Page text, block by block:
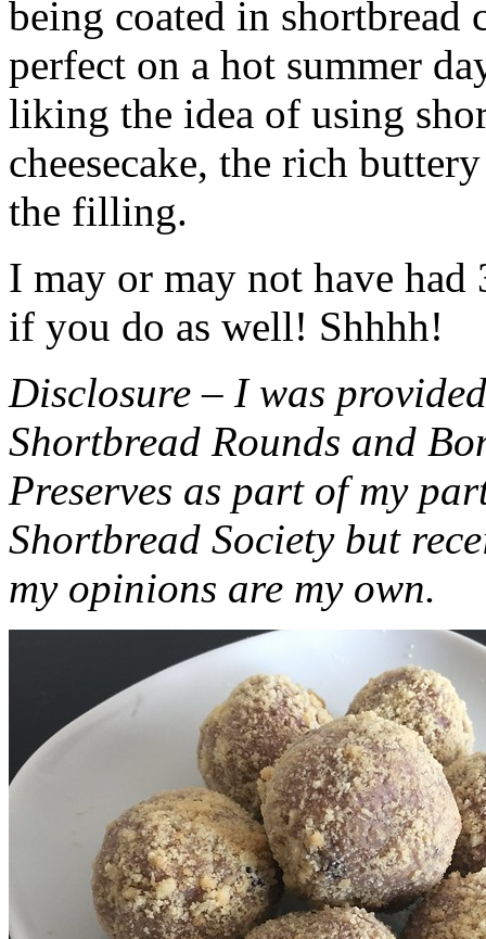
being coated in shortbread
perfect on a hot summer
liking the idea of using
cheesecake, the rich
the filling.
I may or may not have had
if you do as well! Shhhh!
Disclosure – I was
Shortbread Rounds and
Preserves as part of my
Shortbread Society but
my opinions are my own.